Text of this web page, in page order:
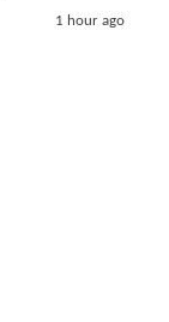
1 hour ago